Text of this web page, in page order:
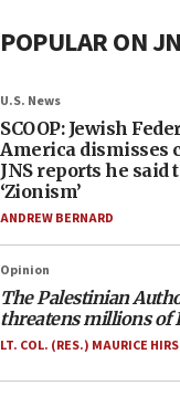
POPULAR ON
U.S. News
SCOOP: Jewish
America dismisses
JNS reports he said
‘Zionism’
ANDREW BERNARD
Opinion
The Palestinian
threatens millions of
LT. COL. (RES.) MAURICE